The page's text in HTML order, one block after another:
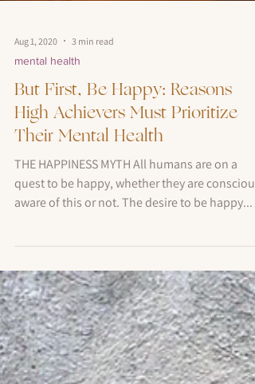
mental health
But First, Be Happy: Reasons
High Achievers Must Prioritize
Their Mental Health
THE HAPPINESS MYTH All humans are on a
quest to be happy, whether they are